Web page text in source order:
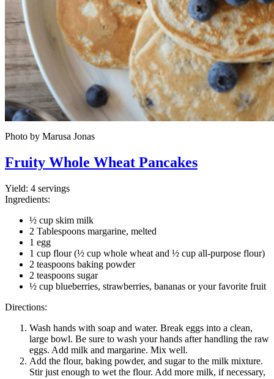
Photo by Marusa Jonas
Fruity Whole Wheat Pancakes
Yield: 4 servings
Ingredients:
½ cup skim milk
2 Tablespoons margarine, melted
1 egg
1 cup flour (½ cup whole wheat and ½ cup all-purpose flour)
2 teaspoons baking powder
2 teaspoons sugar
½ cup blueberries, strawberries, bananas or your favorite fruit
Directions:
Wash hands with soap and water. Break eggs into a clean,
large bowl. Be sure to wash your hands after handling the raw
eggs. Add milk and margarine. Mix well.
Add the flour, baking powder, and sugar to the milk mixture.
Stir just enough to wet the flour. Add more milk, if necessary,